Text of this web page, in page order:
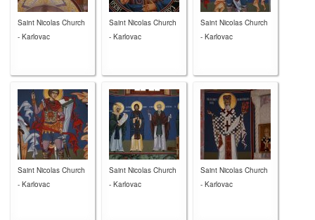
Saint Nicolas Church
- Karlovac
Saint Nicolas Church
- Karlovac
Saint Nicolas Church
- Karlovac
Saint Nicolas Church
- Karlovac
Saint Nicolas Church
- Karlovac
Saint Nicolas Church
- Karlovac